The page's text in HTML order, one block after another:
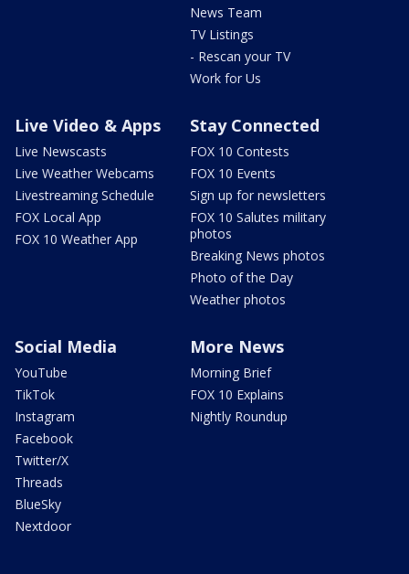
News Team
TV Listings
- Rescan your TV
Work for Us
Live Video & Apps
Live Newscasts
Live Weather Webcams
Livestreaming Schedule
FOX Local App
FOX 10 Weather App
Stay Connected
FOX 10 Contests
FOX 10 Events
Sign up for newsletters
FOX 10 Salutes military
photos
Breaking News photos
Photo of the Day
Weather photos
Social Media
YouTube
TikTok
Instagram
Facebook
Twitter/X
Threads
BlueSky
Nextdoor
More News
Morning Brief
FOX 10 Explains
Nightly Roundup